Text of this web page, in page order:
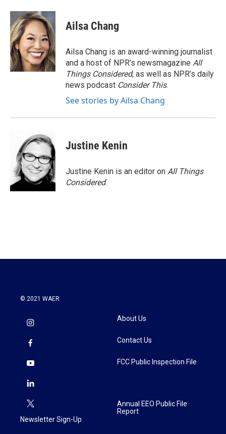
Ailsa Chang
Ailsa Chang is an award-winning journalist
and a host of NPR’s newsmagazine All
Things Considered, as well as NPR’s daily
news podcast Consider This.
See stories by Ailsa Chang
Justine Kenin
Justine Kenin is an editor on All Things
Considered.
© 2021 WAER
Newsletter Sign-Up
About Us
Contact Us
FCC Public Inspection File
Annual EEO Public File
Report